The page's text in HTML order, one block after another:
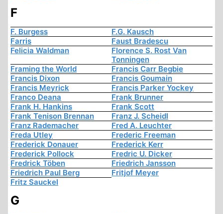
F
F. Burgess
F.G. Kausch
Farris
Faust Bradescu
Felicia Waldman
Florence S. Rost Van
Tonningen
Framing the World
Francis Carr Begbie
Francis Dixon
Francis Goumain
Francis Meyrick
Francis Parker Yockey
Franco Deana
Frank Brunner
Frank H. Hankins
Frank Scott
Frank Tenison Brennan
Franz J. Scheidl
Franz Rademacher
Fred A. Leuchter
Freda Utley
Frederic Freeman
Frederick Donauer
Frederick Kerr
Frederick Pollock
Fredric U. Dicker
Fredrick Töben
Friedrich Jansson
Friedrich Paul Berg
Fritjof Meyer
Fritz Sauckel
G